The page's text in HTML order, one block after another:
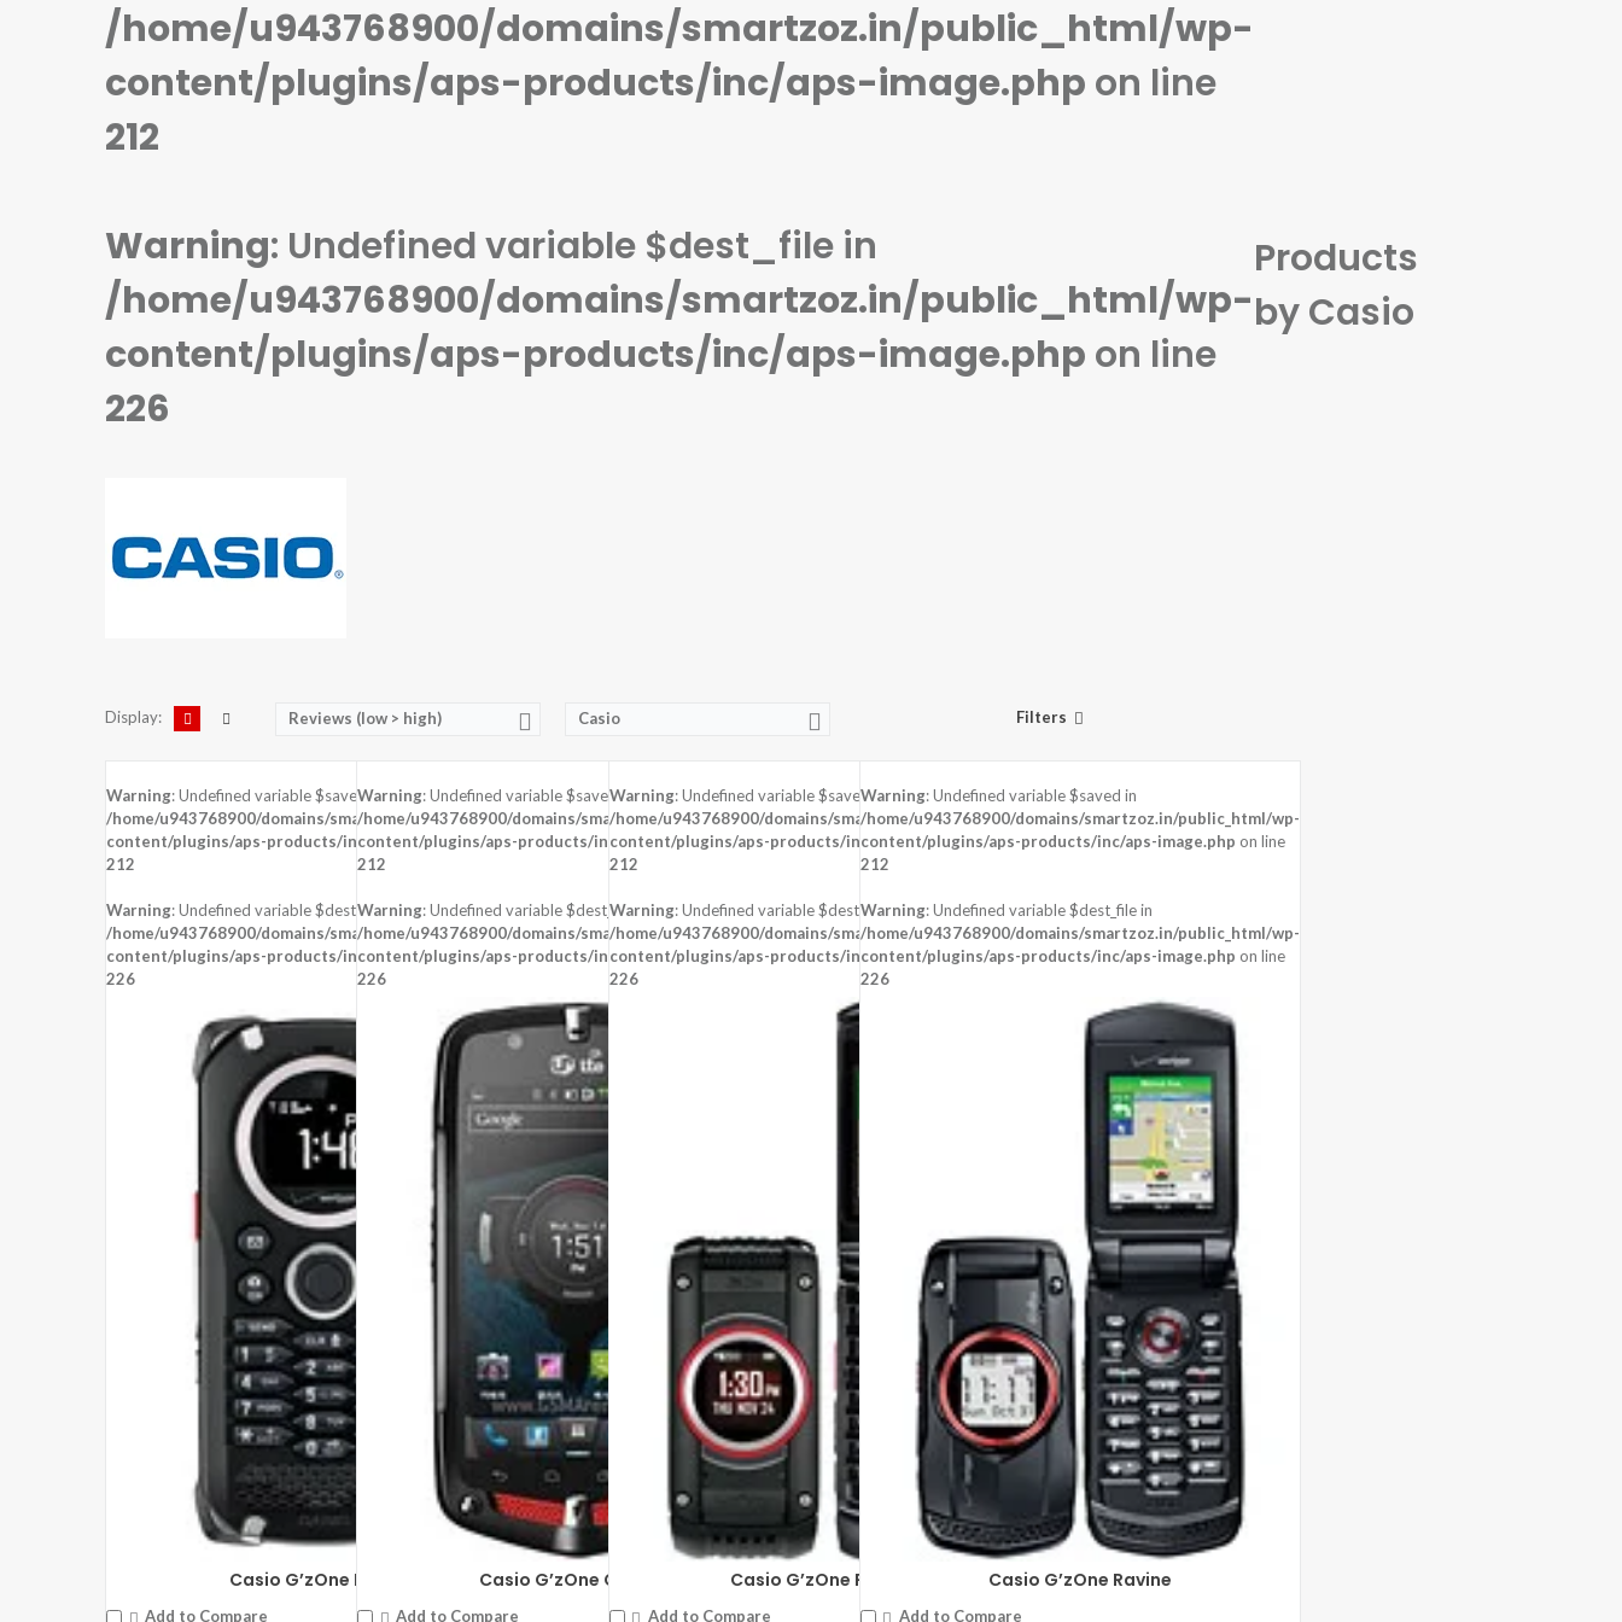
/home/u943768900/domains/smartzoz.in/public_html/wp-
content/plugins/aps-products/inc/aps-image.php on line
212
Warning: Undefined variable $dest_file in
/home/u943768900/domains/smartzoz.in/public_html/wp-
content/plugins/aps-products/inc/aps-image.php on line
226
Products
by Casio
Display: Reviews (low > high) Casio Filters
Warning: Undefined variable $saved in
/home/u943768900/domains/smartzoz.in/public_html/wp-
content/plugins/aps-products/inc/aps-image.phpon line
212
Warning: Undefined variable $dest_file in
/home/u943768900/domains/smartzoz.in/public_html/wp-
content/plugins/aps-products/inc/aps-image.phpon line
226
Casio G’zOne Brigade
Add to Compare
STORAGE:
OS:Nucleus OS
Warning: Undefined variable $saved in
/home/u943768900/domains/smartzoz.in/public_html/wp-
content/plugins/aps-products/inc/aps-image.phpon line
212
Warning: Undefined variable $dest_file in
/home/u943768900/domains/smartzoz.in/public_html/wp-
content/plugins/aps-products/inc/aps-image.phpon line
226
Casio G’zOne CA-201L
Add to Compare
STORAGE:
OS:Proprietary OS
View Details →
Warning: Undefined variable $saved in
/home/u943768900/domains/smartzoz.in/public_html/wp-
content/plugins/aps-products/inc/aps-image.phpon line
212
Warning: Undefined variable $dest_file in
/home/u943768900/domains/smartzoz.in/public_html/wp-
content/plugins/aps-products/inc/aps-image.phpon line
226
Casio G’zOne Ravine 2
Add to Compare
STORAGE:
OS:watchOS 1.0, upgradable to 3.2.2
View Details →
Warning: Undefined variable $saved in
/home/u943768900/domains/smartzoz.in/public_html/wp-
content/plugins/aps-products/inc/aps-image.php on line
212
Warning: Undefined variable $dest_file in
/home/u943768900/domains/smartzoz.in/public_html/wp-
content/plugins/aps-products/inc/aps-image.php on line
226
Casio G’zOne Ravine
Add to Compare
STORAGE:
OS:
DISPLAY: 1.22 inches , 240 x 204 Resolution
CAMERA:
CPU:
STORAGE:
OS:Proprietary OS
View Details →